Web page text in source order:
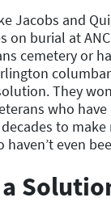
Jacobs and
on burial at
cemetery or
They
who
to
haven’t even